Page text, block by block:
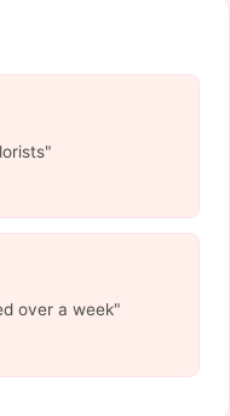
over a week"